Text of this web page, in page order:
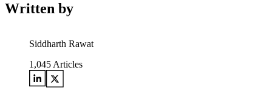
Written by
Siddharth Rawat
1,045 Articles